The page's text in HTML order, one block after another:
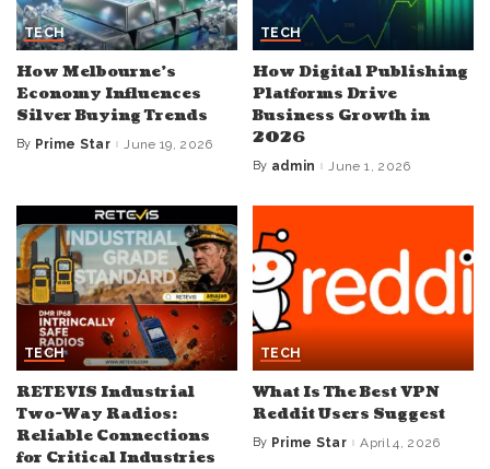
TECH
How Melbourne’s
Economy Influences
Silver Buying Trends
Posted
By Prime Star June 19, 2026
TECH
How Digital Publishing
Platforms Drive
Business Growth in
2026
Posted
By admin June 1, 2026
TECH
RETEVIS Industrial
Two-Way Radios:
Reliable Connections
for Critical Industries
TECH
What Is The Best VPN
Reddit Users Suggest
Posted
By Prime Star April 4, 2026